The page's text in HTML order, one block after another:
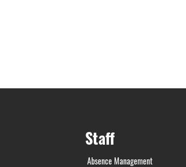
Staff
Absence Management